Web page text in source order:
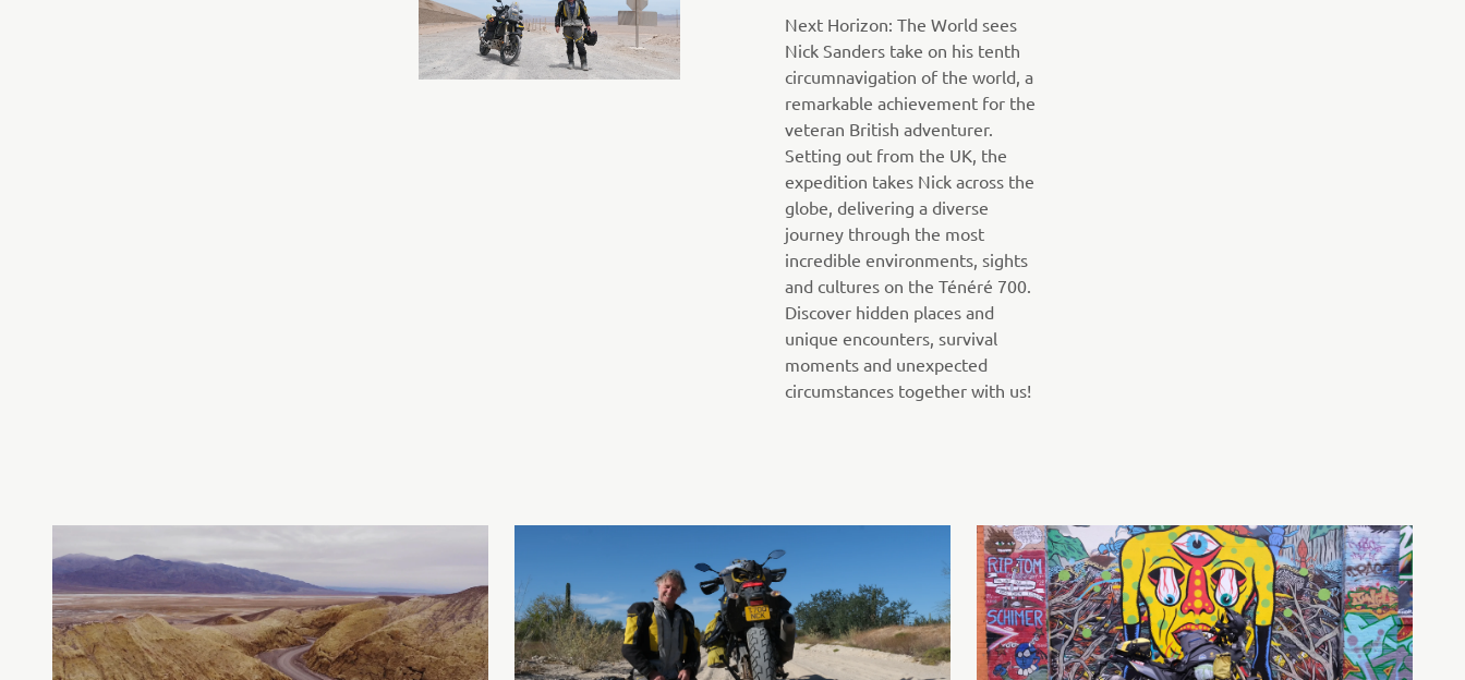
Next Horizon: The World sees
Nick Sanders take on his tenth
circumnavigation of the world, a
remarkable achievement for the
veteran British adventurer.
Setting out from the UK, the
expedition takes Nick across the
globe, delivering a diverse
journey through the most
incredible environments, sights
and cultures on the Ténéré 700.
Discover hidden places and
unique encounters, survival
moments and unexpected
circumstances together with us!